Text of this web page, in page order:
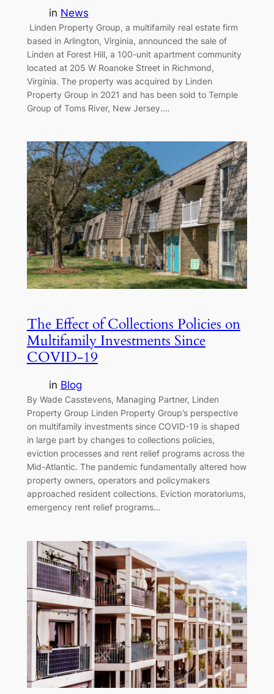
in News
Linden Property Group, a multifamily real estate firm
based in Arlington, Virginia, announced the sale of
Linden at Forest Hill, a 100-unit apartment community
located at 205 W Roanoke Street in Richmond,
Virginia. The property was acquired by Linden
Property Group in 2021 and has been sold to Temple
Group of Toms River, New Jersey.…
The Effect of Collections Policies on
Multifamily Investments Since
COVID-19
in Blog
By Wade Casstevens, Managing Partner, Linden
Property Group Linden Property Group’s perspective
on multifamily investments since COVID-19 is shaped
in large part by changes to collections policies,
eviction processes and rent relief programs across the
Mid-Atlantic. The pandemic fundamentally altered how
property owners, operators and policymakers
approached resident collections. Eviction moratoriums,
emergency rent relief programs…